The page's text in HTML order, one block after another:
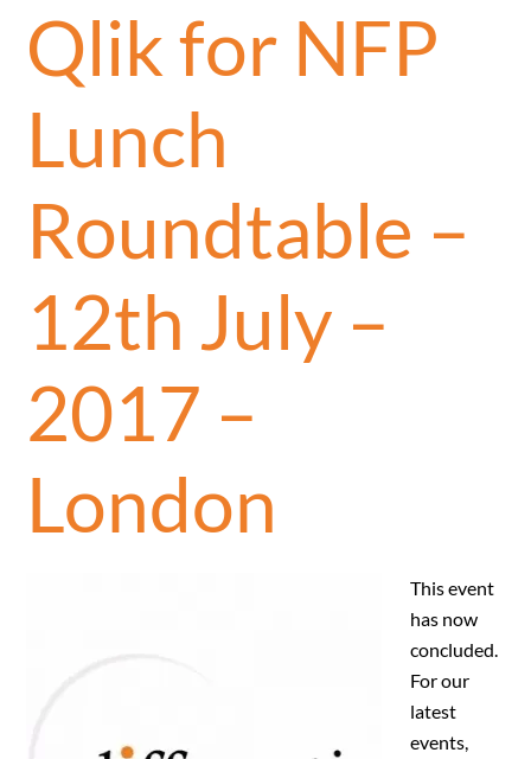
Qlik for NFP
Lunch
Roundtable –
12th July –
2017 –
London
This event
has now
concluded.
For our
latest
events,